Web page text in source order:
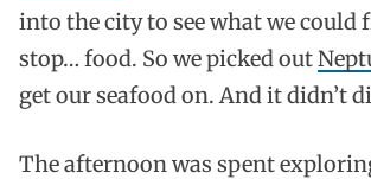
into the city to see what we could
stop… food. So we picked out
get our seafood on. And it didn’t
The afternoon was spent